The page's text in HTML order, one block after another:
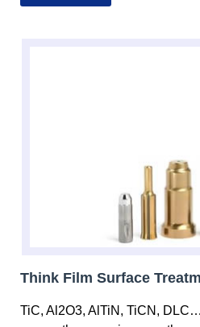
Think Film Surface
TiC, Al2O3, AlTiN, TiCN,